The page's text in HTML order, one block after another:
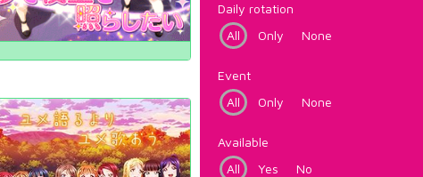
Daily rotation
All
Only None
Event
All
Only None
Available
All
Yes No